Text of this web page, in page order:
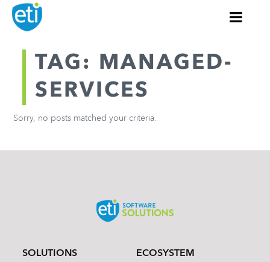
TAG: MANAGED-
SERVICES
Sorry, no posts matched your criteria.
SOLUTIONS ECOSYSTEM